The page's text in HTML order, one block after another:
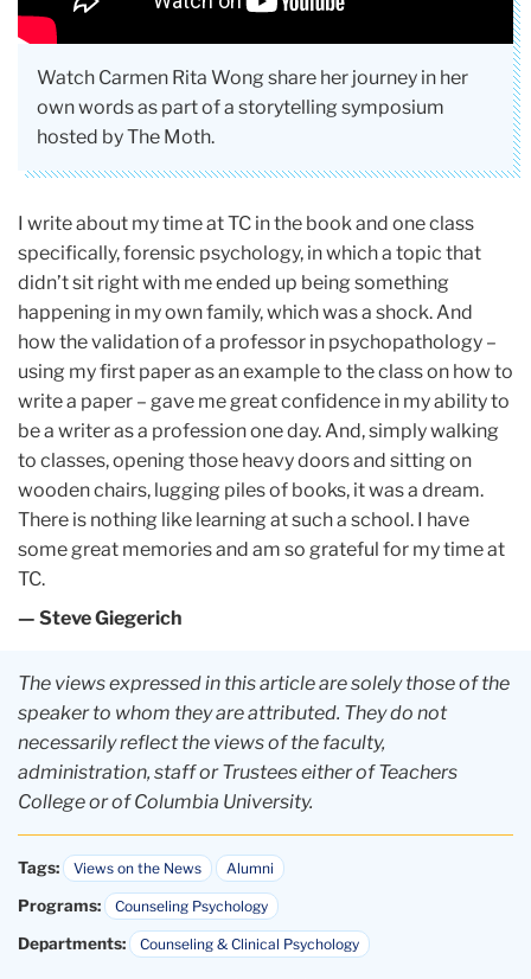
Watch Carmen Rita Wong share her journey in her
own words as part of a storytelling symposium
hosted by The Moth.
I write about my time at TC in the book and one class
specifically, forensic psychology, in which a topic that
didn’t sit right with me ended up being something
happening in my own family, which was a shock. And
how the validation of a professor in psychopathology –
using my first paper as an example to the class on how to
write a paper – gave me great confidence in my ability to
be a writer as a profession one day. And, simply walking
to classes, opening those heavy doors and sitting on
wooden chairs, lugging piles of books, it was a dream.
There is nothing like learning at such a school. I have
some great memories and am so grateful for my time at
TC.
— Steve Giegerich
The views expressed in this article are solely those of the
speaker to whom they are attributed. They do not
necessarily reflect the views of the faculty,
administration, staff or Trustees either of Teachers
College or of Columbia University.
Tags: Views on the News Alumni
Programs: Counseling Psychology
Departments: Counseling & Clinical Psychology